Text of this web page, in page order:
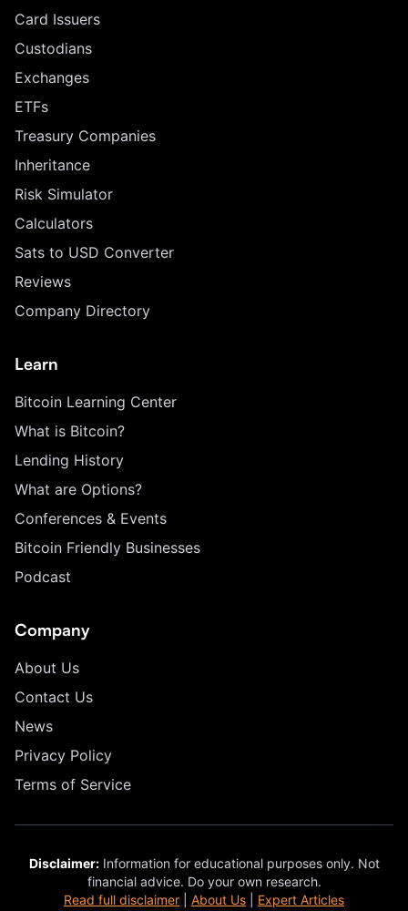
Card Issuers
Custodians
Exchanges
ETFs
Treasury Companies
Inheritance
Risk Simulator
Calculators
Sats to USD Converter
Reviews
Company Directory
Learn
Bitcoin Learning Center
What is Bitcoin?
Lending History
What are Options?
Conferences & Events
Bitcoin Friendly Businesses
Podcast
Company
About Us
Contact Us
News
Privacy Policy
Terms of Service
Disclaimer:Information for educational purposes only. Not
financial advice. Do your own research.
Read full disclaimer
About Us Expert Articles